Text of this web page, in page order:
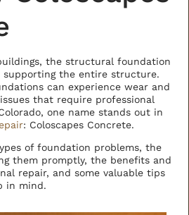
the structural foundation
supporting the entire structure.
can experience wear and
that require professional
one name stands out in
: Coloscapes Concrete.
of foundation problems, the
them promptly, the benefits and
repair, and some valuable tips
in mind.